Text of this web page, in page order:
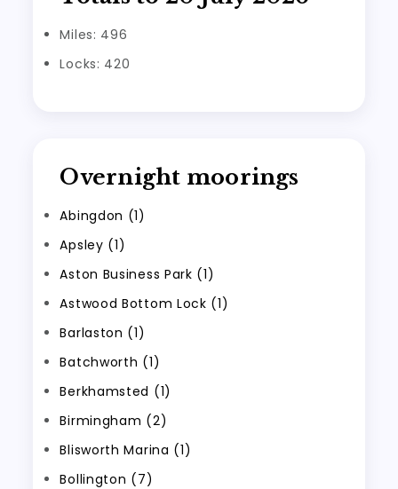
Miles: 496
Locks: 420
Overnight moorings
Abingdon (1)
Apsley (1)
Aston Business Park (1)
Astwood Bottom Lock (1)
Barlaston (1)
Batchworth (1)
Berkhamsted (1)
Birmingham (2)
Blisworth Marina (1)
Bollington (7)